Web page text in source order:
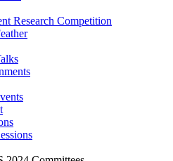
Research Competition